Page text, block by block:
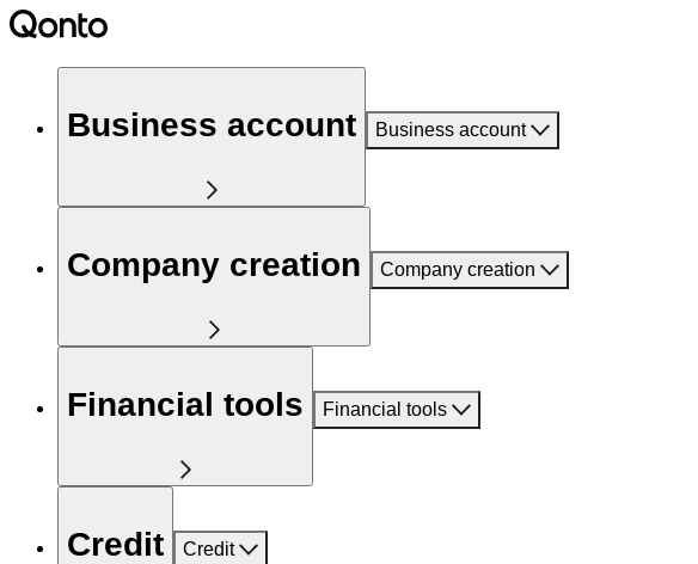
Business account Business account
Company creation Company creation
Financial tools Financial tools
Credit Credit